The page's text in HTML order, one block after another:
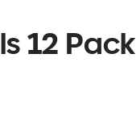
12 Pack